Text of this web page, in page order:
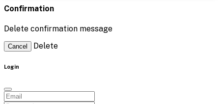
Confirmation
Delete confirmation message
Cancel Delete
Login